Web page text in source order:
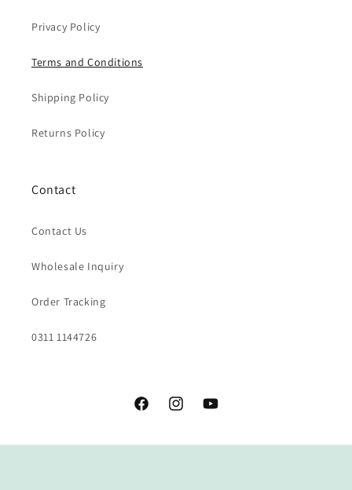
Privacy Policy
Terms and Conditions
Shipping Policy
Returns Policy
Contact
Contact Us
Wholesale Inquiry
Order Tracking
0311 1144726
FacebookInstagramYouTube